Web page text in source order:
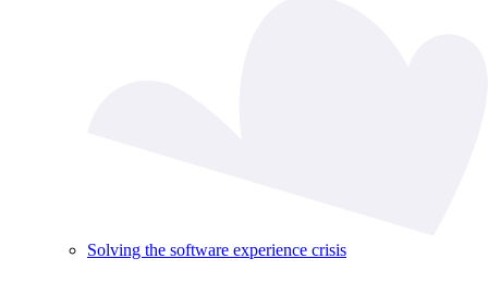
Solving the software experience crisis